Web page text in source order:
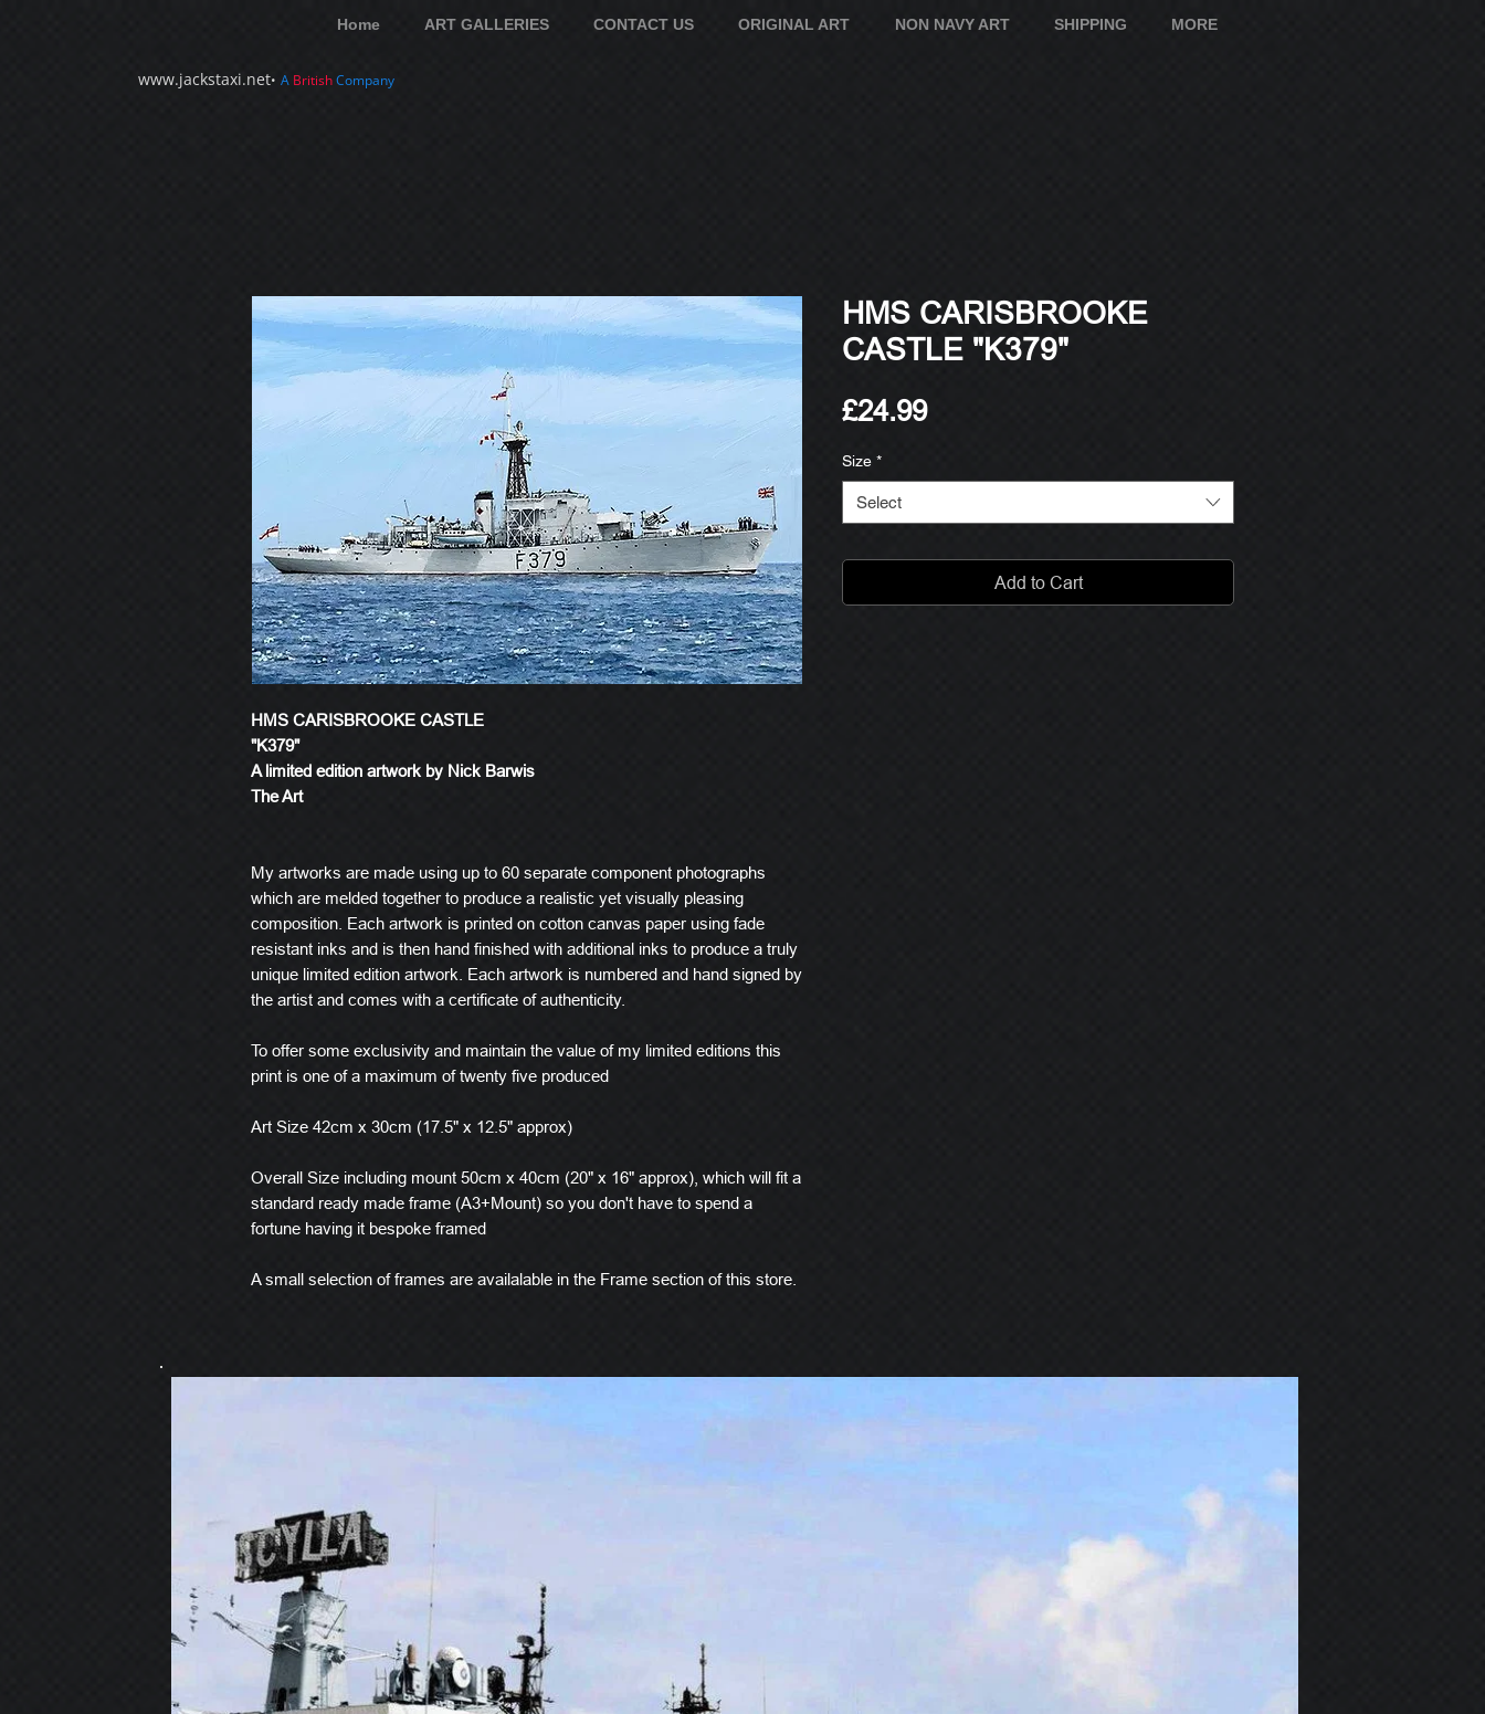
www.jackstaxi.net• A BritishCompany
Home ART GALLERIES CONTACT US ORIGINAL ART NON NAVY ART SHIPPING MORE
HMS CARISBROOKE CASTLE
"K379"
A limited edition artwork by Nick Barwis
The Art
My artworks are made using up to 60 separate component photographs
which are melded together to produce a realistic yet visually pleasing
composition. Each artwork is printed on cotton canvas paper using fade
resistant inks and is then hand finished with additional inks to produce a truly
unique limited edition artwork. Each artwork is numbered and hand signed by
the artist and comes with a certificate of authenticity.
To offer some exclusivity and maintain the value of my limited editions this
print is one of a maximum of twenty five produced
Art Size 42cm x 30cm (17.5" x 12.5" approx)
Overall Size including mount 50cm x 40cm (20" x 16" approx), which will fit a
standard ready made frame (A3+Mount) so you don't have to spend a
fortune having it bespoke framed
A small selection of frames are availalable in the Frame section of this store.
HMS CARISBROOKE
CASTLE "K379"
£24.99Price
Size *
Select
Add to Cart